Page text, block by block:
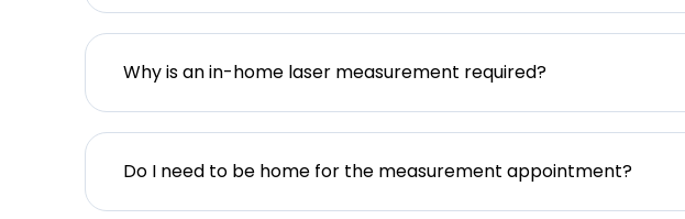
Why is an in-home laser measurement required?
Do I need to be home for the measurement appointment?